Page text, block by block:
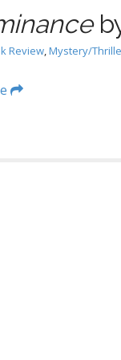
Review,Mystery/